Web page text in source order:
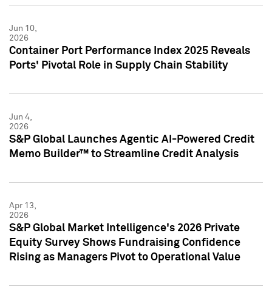
Jun 10,
2026
Container Port Performance Index 2025 Reveals
Ports' Pivotal Role in Supply Chain Stability
Jun 4,
2026
S&P Global Launches Agentic AI-Powered Credit
Memo Builder™ to Streamline Credit Analysis
Apr 13,
2026
S&P Global Market Intelligence's 2026 Private
Equity Survey Shows Fundraising Confidence
Rising as Managers Pivot to Operational Value